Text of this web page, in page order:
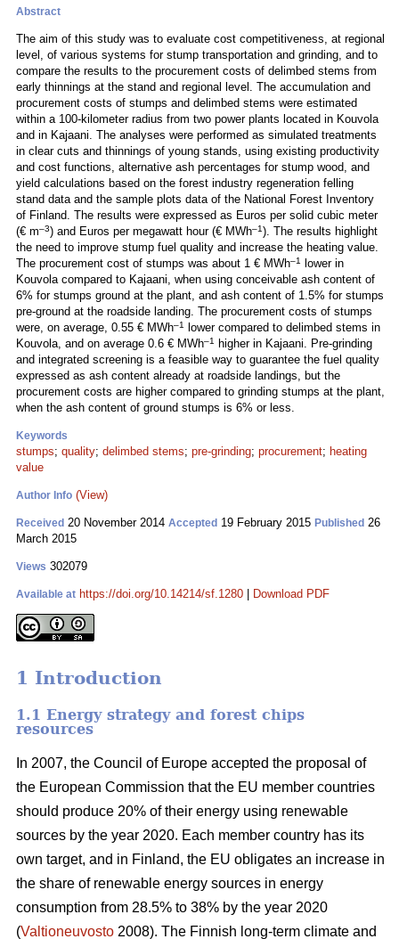
Abstract
The aim of this study was to evaluate cost competitiveness, at regional
level, of various systems for stump transportation and grinding, and to
compare the results to the procurement costs of delimbed stems from
early thinnings at the stand and regional level. The accumulation and
procurement costs of stumps and delimbed stems were estimated
within a 100-kilometer radius from two power plants located in Kouvola
and in Kajaani. The analyses were performed as simulated treatments
in clear cuts and thinnings of young stands, using existing productivity
and cost functions, alternative ash percentages for stump wood, and
yield calculations based on the forest industry regeneration felling
stand data and the sample plots data of the National Forest Inventory
of Finland. The results were expressed as Euros per solid cubic meter
(€ m–3) and Euros per megawatt hour (€ MWh–1). The results highlight
the need to improve stump fuel quality and increase the heating value.
The procurement cost of stumps was about 1 € MWh–1
lower in
Kouvola compared to Kajaani, when using conceivable ash content of
6% for stumps ground at the plant, and ash content of 1.5% for stumps
pre-ground at the roadside landing. The procurement costs of stumps
were, on average, 0.55 € MWh–1
lower compared to delimbed stems in
Kouvola, and on average 0.6 € MWh–1
higher in Kajaani. Pre-grinding
and integrated screening is a feasible way to guarantee the fuel quality
expressed as ash content already at roadside landings, but the
procurement costs are higher compared to grinding stumps at the plant,
when the ash content of ground stumps is 6% or less.
Keywords
stumps; quality; delimbed stems; pre-grinding; procurement; heating
value
Author Info (View)
Received 20 November 2014 Accepted 19 February 2015 Published 26
March 2015
Views 302079
Available at https://doi.org/10.14214/sf.1280 Download PDF
1 Introduction
1.1 Energy strategy and forest chips
resources
In 2007, the Council of Europe accepted the proposal of
the European Commission that the EU member countries
should produce 20% of their energy using renewable
sources by the year 2020. Each member country has its
own target, and in Finland, the EU obligates an increase in
the share of renewable energy sources in energy
consumption from 28.5% to 38% by the year 2020
(Valtioneuvosto 2008). The Finnish long-term climate and